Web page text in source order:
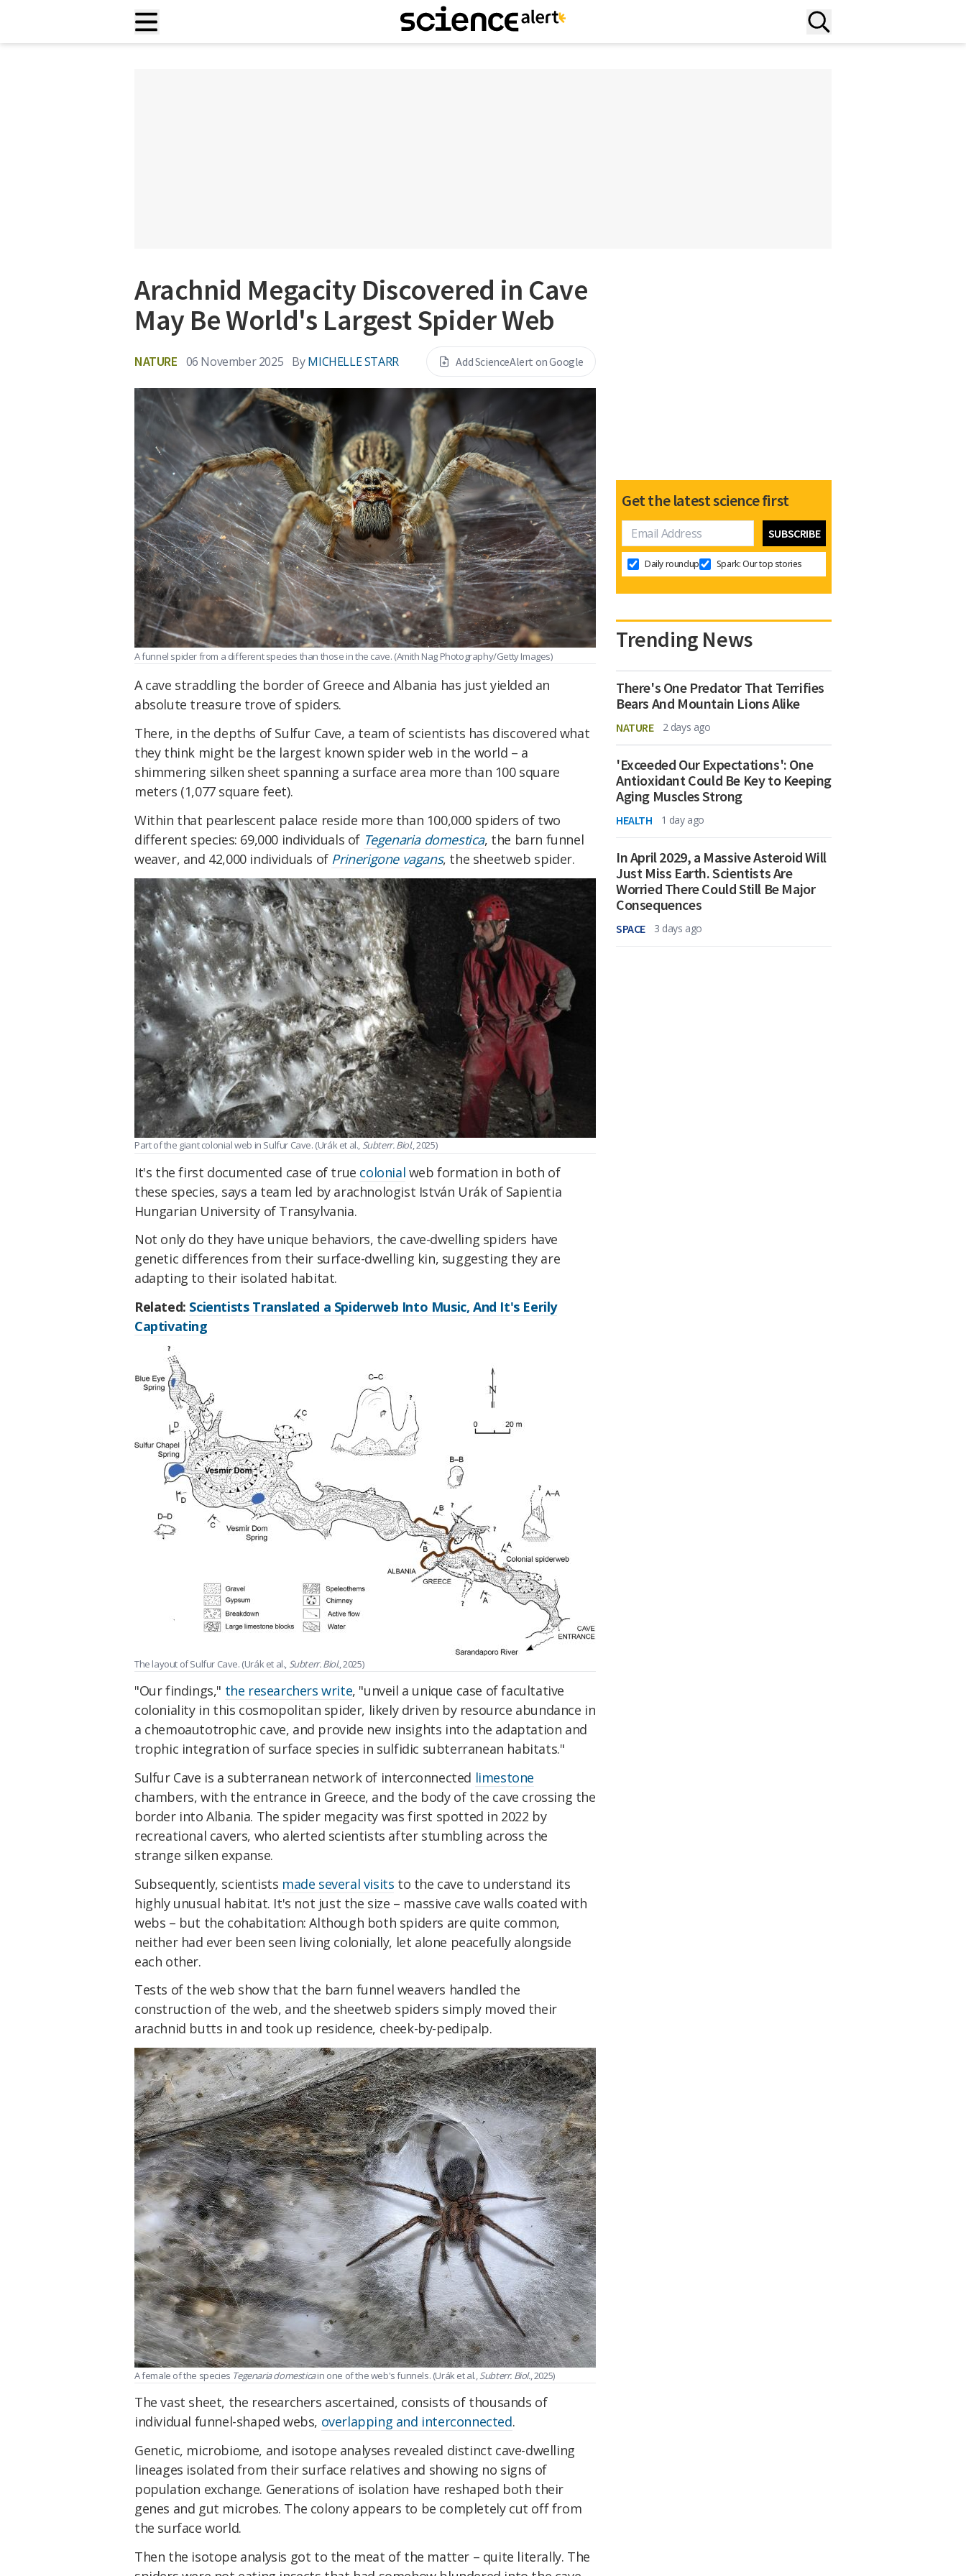
Arachnid Megacity Discovered in Cave
May Be World's Largest Spider Web
NATURE 06 November 2025 By MICHELLE STARR Add ScienceAlert on Google
A funnel spider from a different species than those in the cave. (Amith Nag Photography/Getty Images)
A cave straddling the border of Greece and Albania has just yielded an
absolute treasure trove of spiders.
There, in the depths of Sulfur Cave, a team of scientists has discovered what
they think might be the largest known spider web in the world – a
shimmering silken sheet spanning a surface area more than 100 square
meters (1,077 square feet).
Within that pearlescent palace reside more than 100,000 spiders of two
different species: 69,000 individuals of Tegenaria domestica, the barn funnel
weaver, and 42,000 individuals of Prinerigone vagans, the sheetweb spider.
Part of the giant colonial web in Sulfur Cave. (Urák et al., Subterr. Biol., 2025)
It's the first documented case of true colonial web formation in both of
these species, says a team led by arachnologist István Urák of Sapientia
Hungarian University of Transylvania.
Not only do they have unique behaviors, the cave-dwelling spiders have
genetic differences from their surface-dwelling kin, suggesting they are
adapting to their isolated habitat.
Related: Scientists Translated a Spiderweb Into Music, And It's Eerily
Captivating
The layout of Sulfur Cave. (Urák et al., Subterr. Biol., 2025)
"Our findings," the researchers write, "unveil a unique case of facultative
coloniality in this cosmopolitan spider, likely driven by resource abundance in
a chemoautotrophic cave, and provide new insights into the adaptation and
trophic integration of surface species in sulfidic subterranean habitats."
Sulfur Cave is a subterranean network of interconnected limestone
chambers, with the entrance in Greece, and the body of the cave crossing the
border into Albania. The spider megacity was first spotted in 2022 by
recreational cavers, who alerted scientists after stumbling across the
strange silken expanse.
Subsequently, scientists made several visits to the cave to understand its
highly unusual habitat. It's not just the size – massive cave walls coated with
webs – but the cohabitation: Although both spiders are quite common,
neither had ever been seen living colonially, let alone peacefully alongside
each other.
Tests of the web show that the barn funnel weavers handled the
construction of the web, and the sheetweb spiders simply moved their
arachnid butts in and took up residence, cheek-by-pedipalp.
A female of the species Tegenaria domesticain one of the web's funnels. (Urák et al.,Subterr. Biol., 2025)
The vast sheet, the researchers ascertained, consists of thousands of
individual funnel-shaped webs, overlapping and interconnected.
Genetic, microbiome, and isotope analyses revealed distinct cave-dwelling
lineages isolated from their surface relatives and showing no signs of
population exchange. Generations of isolation have reshaped both their
genes and gut microbes. The colony appears to be completely cut off from
the surface world.
Then the isotope analysis got to the meat of the matter – quite literally. The
Get the latest science first
Daily roundup Spark: Our top stories
Trending News
There's One Predator That Terrifies
Bears And Mountain Lions Alike
NATURE 2 days ago
'Exceeded Our Expectations': One
Antioxidant Could Be Key to Keeping
Aging Muscles Strong
HEALTH 1 day ago
In April 2029, a Massive Asteroid Will
Just Miss Earth. Scientists Are
Worried There Could Still Be Major
Consequences
SPACE 3 days ago